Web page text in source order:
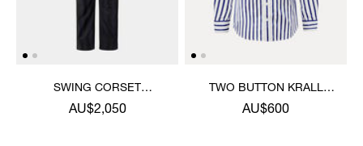
SWING CORSET
TROUSERS
AU$2,050
TWO BUTTON KRALL
SHIRT
AU$600